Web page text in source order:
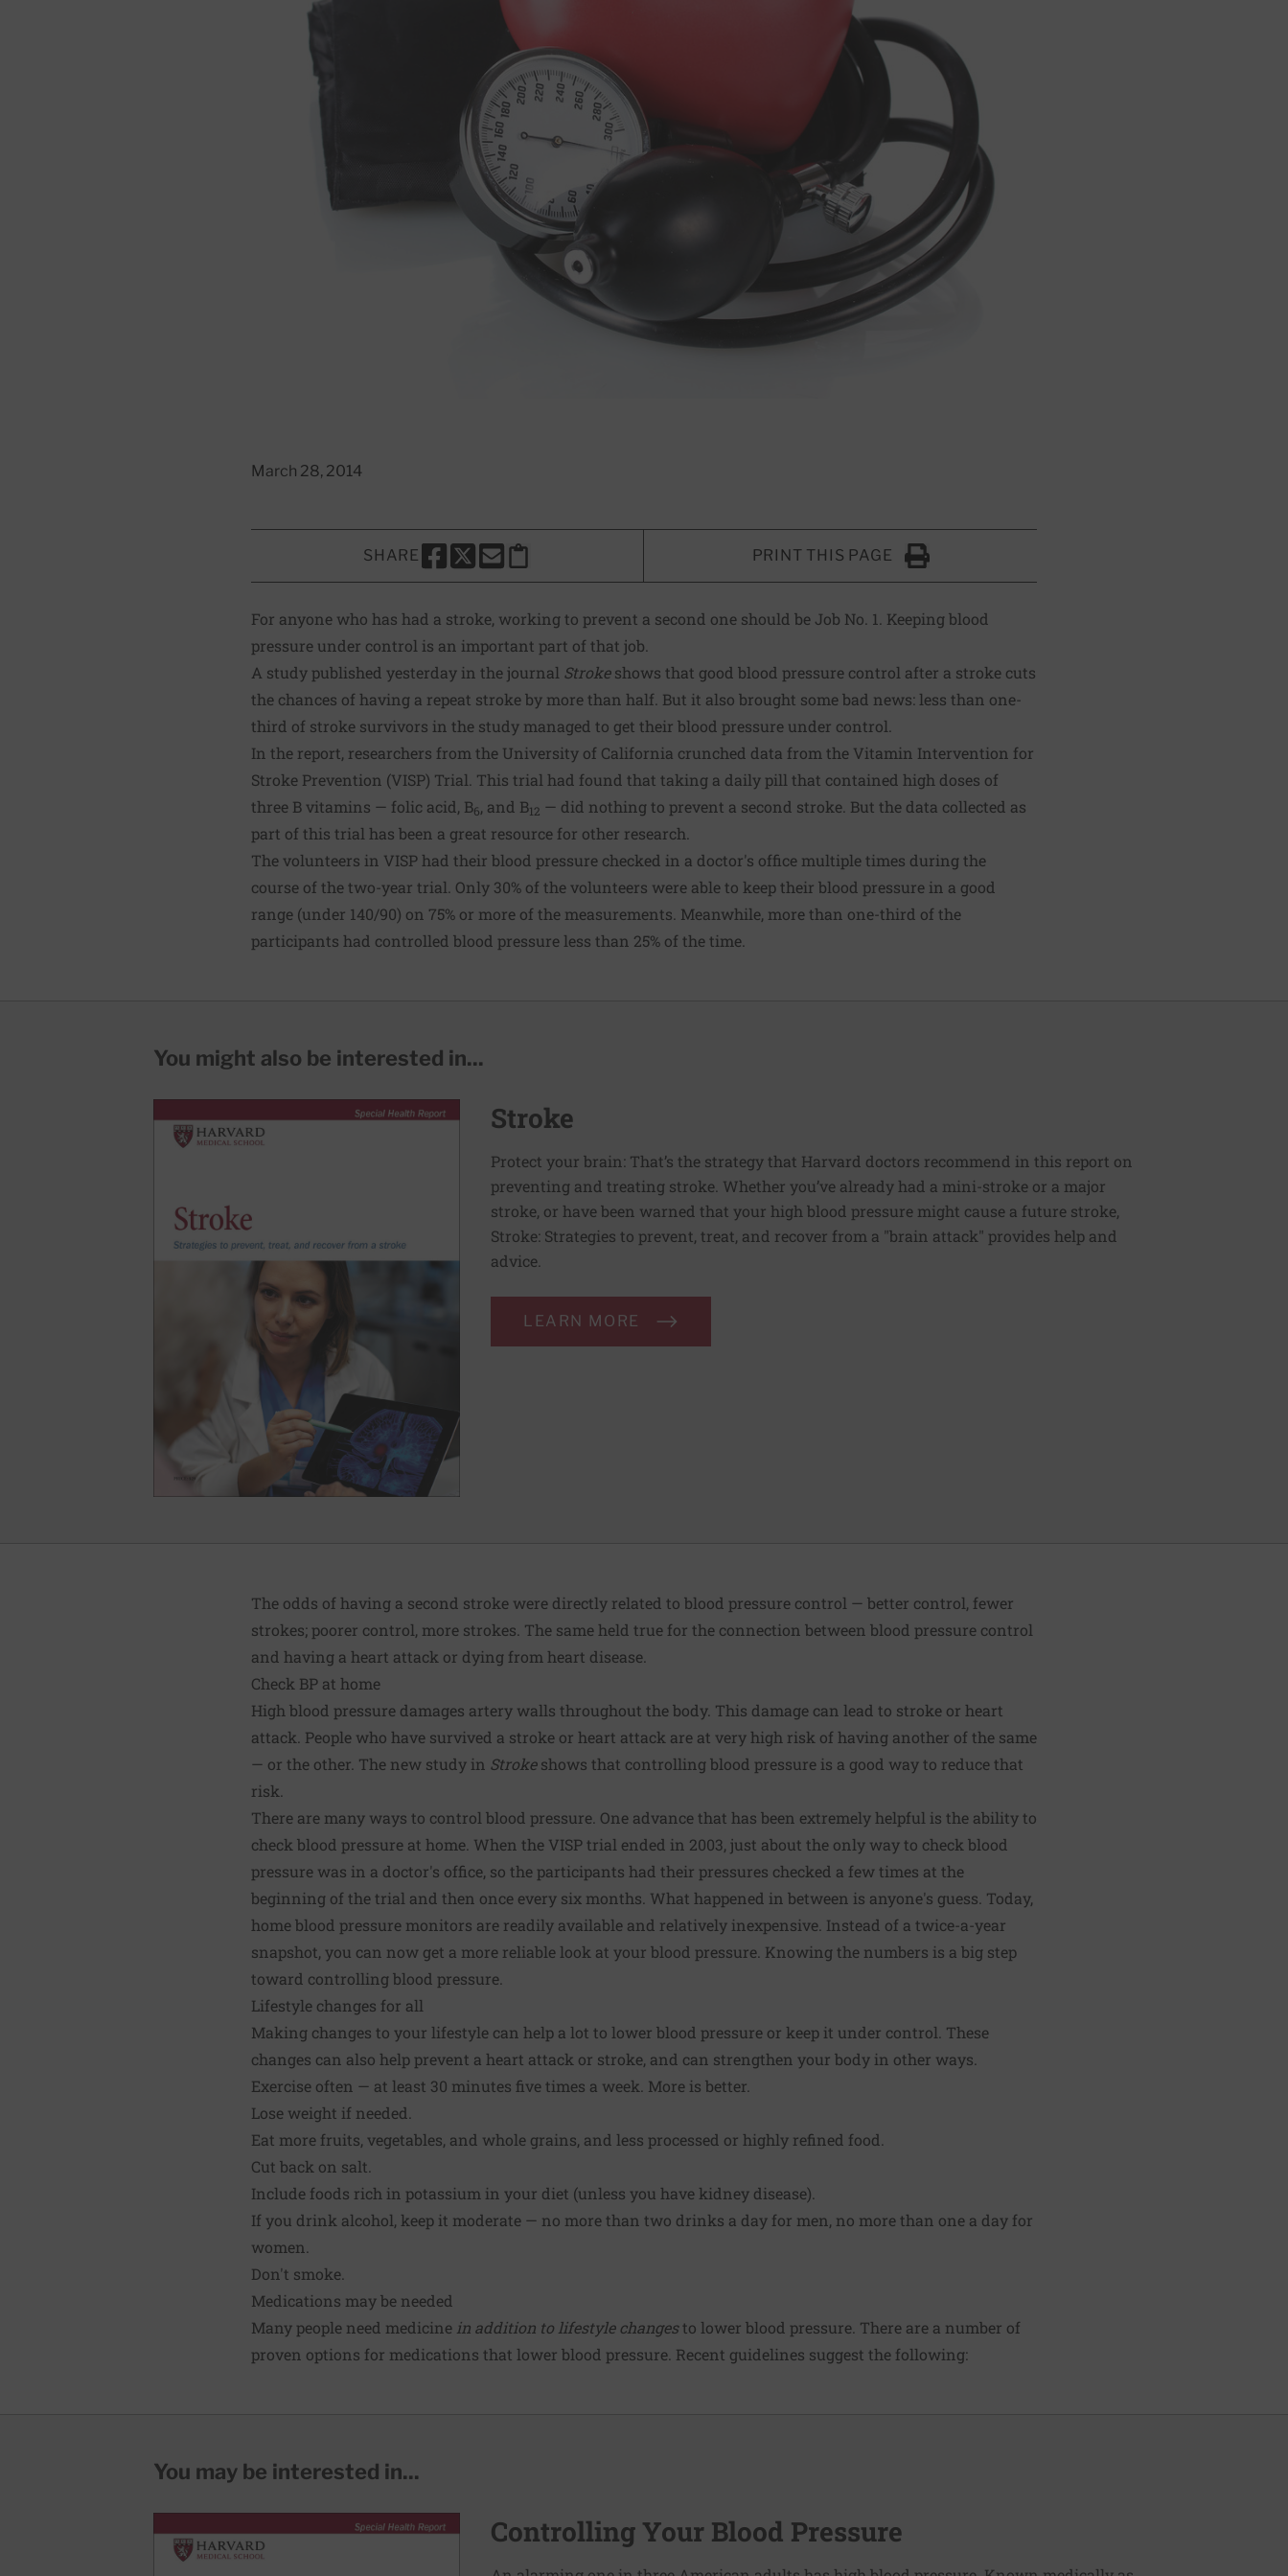
March 28, 2014
SHARE
SHARE THIS PAGE TO FACEBOOK
SHARE THIS PAGE TO X
SHARE THIS PAGE VIA EMAIL
Copy this page to clipboard
PRINT THIS PAGE
Click to Print
For anyone who has had a stroke, working to prevent a second one should be Job No. 1. Keeping blood
pressure under control is an important part of that job.
A study published yesterday in the journal Strokeshows that good blood pressure control after a stroke cuts
the chances of having a repeat stroke by more than half. But it also brought some bad news: less than one-
third of stroke survivors in the study managed to get their blood pressure under control.
In the report, researchers from the University of California crunched data from the Vitamin Intervention for
Stroke Prevention (VISP) Trial. This trial had found that taking a daily pill that contained high doses of
three B vitamins — folic acid, B6, and B12 — did nothing to prevent a second stroke. But the data collected as
part of this trial has been a great resource for other research.
The volunteers in VISP had their blood pressure checked in a doctor's office multiple times during the
course of the two-year trial. Only 30% of the volunteers were able to keep their blood pressure in a good
range (under 140/90) on 75% or more of the measurements. Meanwhile, more than one-third of the
participants had controlled blood pressure less than 25% of the time.
You might also be interested in...
Stroke
Protect your brain: That’s the strategy that Harvard doctors recommend in this report on
preventing and treating stroke. Whether you’ve already had a mini-stroke or a major
stroke, or have been warned that your high blood pressure might cause a future stroke,
Stroke: Strategies to prevent, treat, and recover from a "brain attack" provides help and
advice.
LEARN MORE
The odds of having a second stroke were directly related to blood pressure control — better control, fewer
strokes; poorer control, more strokes. The same held true for the connection between blood pressure control
and having a heart attack or dying from heart disease.
Check BP at home
High blood pressure damages artery walls throughout the body. This damage can lead to stroke or heart
attack. People who have survived a stroke or heart attack are at very high risk of having another of the same
— or the other. The new study in Strokeshows that controlling blood pressure is a good way to reduce that
risk.
There are many ways to control blood pressure. One advance that has been extremely helpful is the ability to
check blood pressure at home. When the VISP trial ended in 2003, just about the only way to check blood
pressure was in a doctor's office, so the participants had their pressures checked a few times at the
beginning of the trial and then once every six months. What happened in between is anyone's guess. Today,
home blood pressure monitors are readily available and relatively inexpensive. Instead of a twice-a-year
snapshot, you can now get a more reliable look at your blood pressure. Knowing the numbers is a big step
toward controlling blood pressure.
Lifestyle changes for all
Making changes to your lifestyle can help a lot to lower blood pressure or keep it under control. These
changes can also help prevent a heart attack or stroke, and can strengthen your body in other ways.
Exercise often — at least 30 minutes five times a week. More is better.
Lose weight if needed.
Eat more fruits, vegetables, and whole grains, and less processed or highly refined food.
Cut back on salt.
Include foods rich in potassium in your diet (unless you have kidney disease).
If you drink alcohol, keep it moderate — no more than two drinks a day for men, no more than one a day for
women.
Don't smoke.
Medications may be needed
Many people need medicine in addition to lifestyle changesto lower blood pressure. There are a number of
proven options for medications that lower blood pressure. Recent guidelines suggest the following:
You may be interested in...
Controlling Your Blood Pressure